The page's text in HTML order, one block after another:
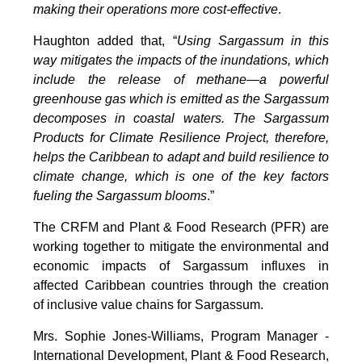
making their operations more cost-effective.
Haughton added that, “Using Sargassum in this
way mitigates the impacts of the inundations, which
include the release of methane—a powerful
greenhouse gas which is emitted as the Sargassum
decomposes in coastal waters. The Sargassum
Products for Climate Resilience Project, therefore,
helps the Caribbean to adapt and build resilience to
climate change, which is one of the key factors
fueling the Sargassum blooms.”
The CRFM and Plant & Food Research (PFR) are
working together to mitigate the environmental and
economic impacts of Sargassum influxes in
affected Caribbean countries through the creation
of inclusive value chains for Sargassum.
Mrs. Sophie Jones-Williams, Program Manager -
International Development, Plant & Food Research,